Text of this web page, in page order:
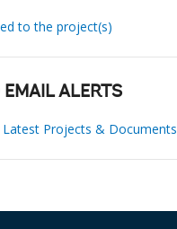
to the project(s)
ALERTS
Projects & Documents